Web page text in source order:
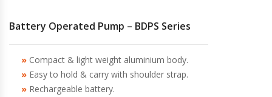
Battery Operated Pump – BDPS Series
Compact & light weight aluminium body.
Easy to hold & carry with shoulder strap.
Rechargeable battery.